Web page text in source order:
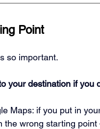
Point
so important.
your destination if you
Maps: if you put in
wrong starting